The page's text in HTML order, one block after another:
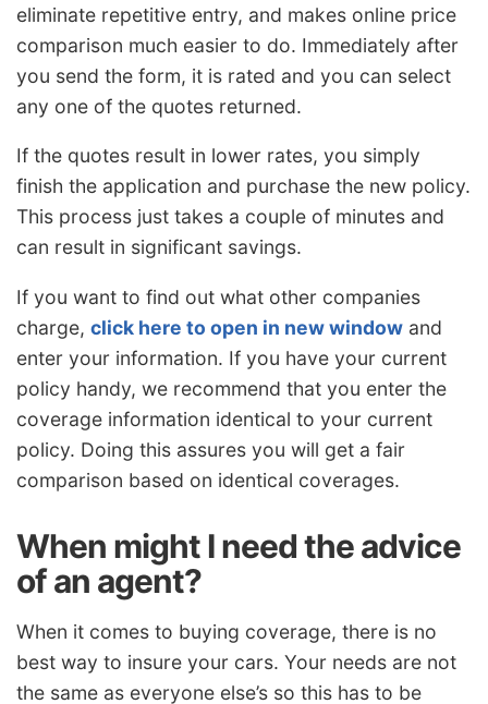
eliminate repetitive entry, and makes online price
comparison much easier to do. Immediately after
you send the form, it is rated and you can select
any one of the quotes returned.
If the quotes result in lower rates, you simply
finish the application and purchase the new policy.
This process just takes a couple of minutes and
can result in significant savings.
If you want to find out what other companies
charge, click here to open in new window and
enter your information. If you have your current
policy handy, we recommend that you enter the
coverage information identical to your current
policy. Doing this assures you will get a fair
comparison based on identical coverages.
When might I need the advice
of an agent?
When it comes to buying coverage, there is no
best way to insure your cars. Your needs are not
the same as everyone else’s so this has to be